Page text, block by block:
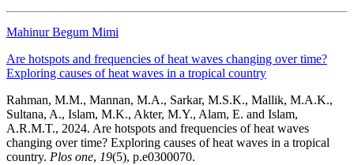
Mahinur Begum Mimi
Are hotspots and frequencies of heat waves changing over time?
Exploring causes of heat waves in a tropical country
Rahman, M.M., Mannan, M.A., Sarkar, M.S.K., Mallik, M.A.K.,
Sultana, A., Islam, M.K., Akter, M.Y., Alam, E. and Islam,
A.R.M.T., 2024. Are hotspots and frequencies of heat waves
changing over time? Exploring causes of heat waves in a tropical
country. Plos one, 19(5), p.e0300070.